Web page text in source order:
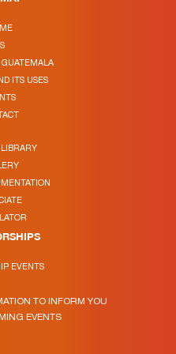
ITS USES
EVENTS
TO INFORM YOU
EVENTS